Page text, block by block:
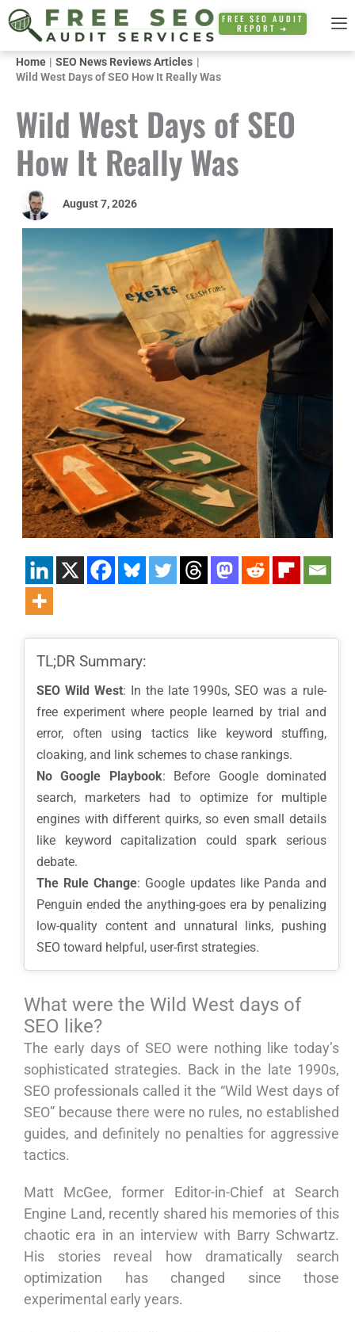
Skip
to
content
FREE SEO AUDIT
REPORT ➜
Home
SEO News Reviews Articles
Wild West Days of SEO How It Really Was
Wild West Days of SEO
How It Really Was
August 7, 2026
TL;DR Summary:
SEO Wild West: In the late 1990s, SEO was a rule-
free experiment where people learned by trial and
error, often using tactics like keyword stuffing,
cloaking, and link schemes to chase rankings.
No Google Playbook: Before Google dominated
search, marketers had to optimize for multiple
engines with different quirks, so even small details
like keyword capitalization could spark serious
debate.
The Rule Change: Google updates like Panda and
Penguin ended the anything-goes era by penalizing
low-quality content and unnatural links, pushing
SEO toward helpful, user-first strategies.
What were the Wild West days of
SEO like?
The early days of SEO were nothing like today’s
sophisticated strategies. Back in the late 1990s,
SEO professionals called it the “Wild West days of
SEO” because there were no rules, no established
guides, and definitely no penalties for aggressive
tactics.
Matt McGee, former Editor-in-Chief at Search
Engine Land, recently shared his memories of this
chaotic era in an interview with Barry Schwartz.
His stories reveal how dramatically search
optimization has changed since those
experimental early years.